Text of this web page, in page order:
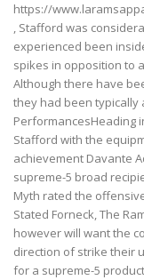
https://
, Stafford was
experienced been
spikes in opposition to
Although there have
they had been typically
PerformancesHeading
Stafford with the
achievement Davante
supreme-5 broad
Myth rated the
Stated Forneck, The
however will want the
direction of strike their
for a supreme-5